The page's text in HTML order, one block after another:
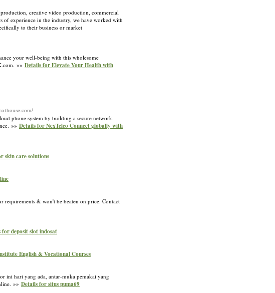
creative video production, commercial
experience in the industry, we have worked with
to their business or market
your well-being with this wholesome
»» Details for Elevate Your Health with
phone system by building a secure network.
»» Details for NexTelco Connect globally with
skin care solutions
& won't be beaten on price. Contact
for deposit slot indosat
English & Vocational Courses
ini hari yang ada, antar-muka pemakai yang
»» Details for situs puma69